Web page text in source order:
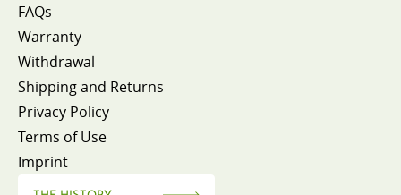
FAQs
Warranty
Withdrawal
Shipping and Returns
Privacy Policy
Terms of Use
Imprint